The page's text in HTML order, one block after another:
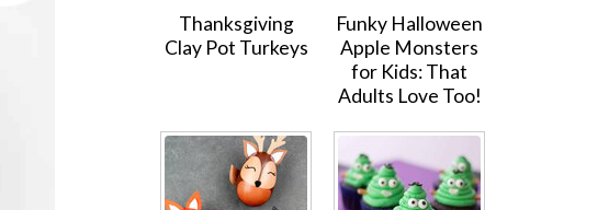
Thanksgiving
Clay Pot Turkeys
Funky Halloween
Apple Monsters
for Kids: That
Adults Love Too!